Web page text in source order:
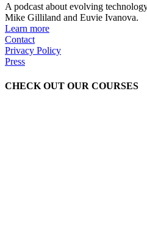
A podcast about evolving
Mike Gilliland and Euvie Ivanova.
Learn more
Contact
Privacy Policy
Press
CHECK OUT OUR COURSES